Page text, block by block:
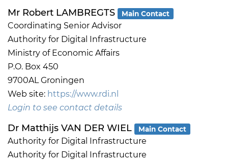
Mr Robert LAMBREGTS Main Contact
Coordinating Senior Advisor
Authority for Digital Infrastructure
Ministry of Economic Affairs
P.O. Box 450
9700AL Groningen
Web site: https://www.rdi.nl
Login to see contact details
Dr Matthijs VAN DER WIEL Main Contact
Authority for Digital Infrastructure
Authority for Digital Infrastructure